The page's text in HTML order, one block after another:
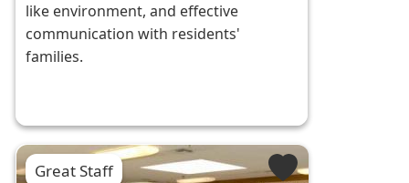
like environment, and effective
communication with residents'
families.
Great Staff